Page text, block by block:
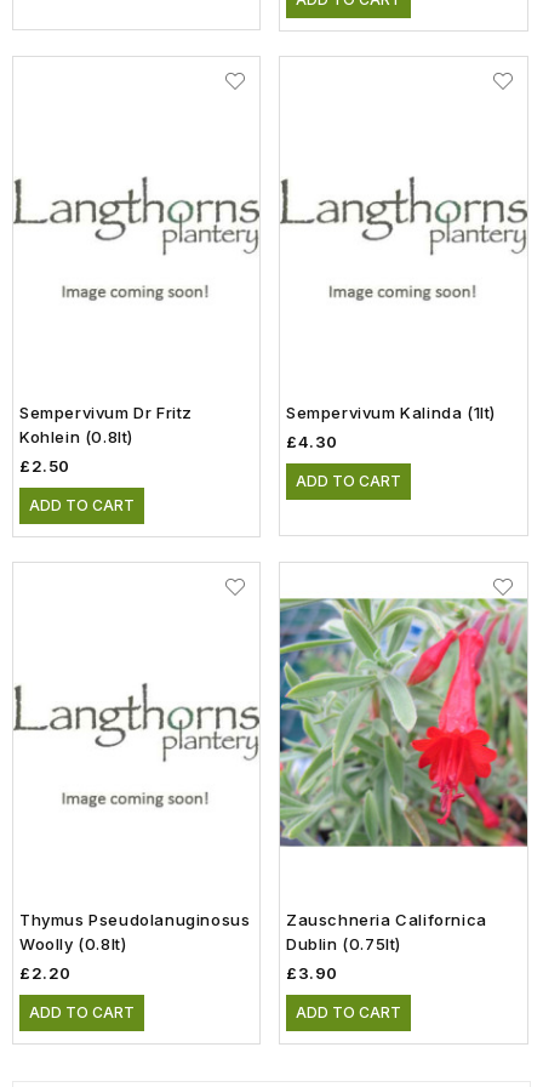
Sempervivum Dr Fritz
Kohlein (0.8lt)
£2.50
ADD TO CART
Sempervivum Kalinda (1lt)
£4.30
ADD TO CART
Thymus Pseudolanuginosus
Woolly (0.8lt)
£2.20
ADD TO CART
Zauschneria Californica
Dublin (0.75lt)
£3.90
ADD TO CART